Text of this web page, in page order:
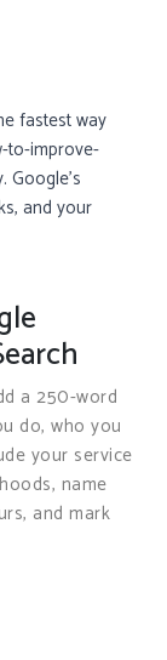
fastest way
to-improve-
and your
a 250-word
do, who you
your service
name
and mark